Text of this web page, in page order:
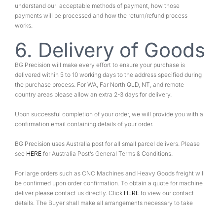
understand our acceptable methods of payment, how those
payments will be processed and how the return/refund process
works.
6. Delivery of Goods
BG Precision will make every effort to ensure your purchase is
delivered within 5 to 10 working days to the address specified during
the purchase process. For WA, Far North QLD, NT, and remote
country areas please allow an extra 2-3 days for delivery.
Upon successful completion of your order, we will provide you with a
confirmation email containing details of your order.
BG Precision uses Australia post for all small parcel delivers. Please
see HERE for Australia Post’s General Terms & Conditions.
For large orders such as CNC Machines and Heavy Goods freight will
be confirmed upon order confirmation. To obtain a quote for machine
deliver please contact us directly. Click HERE to view our contact
details. The Buyer shall make all arrangements necessary to take